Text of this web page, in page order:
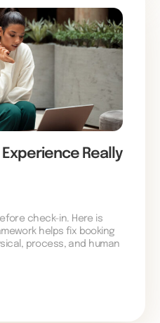
Really
check-in. Here is
helps fix booking
process, and human